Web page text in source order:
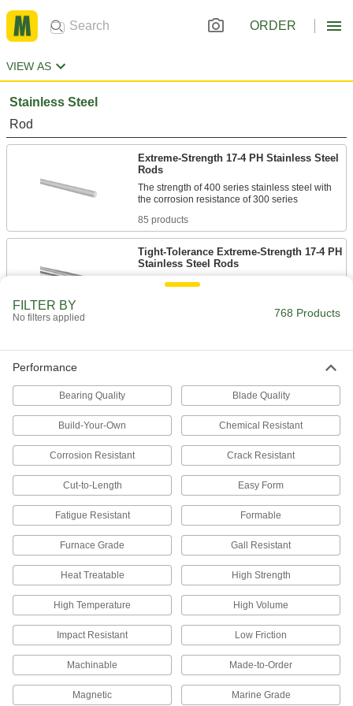
ORDER
VIEW AS
Stainless Steel
Rod
Extreme-Strength 17-4 PH Stainless Steel
Rods
The strength of 400 series stainless steel with
85 products
Tight-Tolerance Extreme-Strength 17-4 PH
Stainless Steel Rods
Machine high-strength parts that require
Made into parts that must endure wear without
Impact-Resistant 15-5 PH Stainless Steel
Rods
Tougher than 17-4 PH, so they're more likely to
Tight-Tolerance Machinable 416 Stainless
Steel Rods
The easiest type of stainless steel to machine
14 products
Made-to-Order Extreme-Strength 17-4 PH
Stainless Steel Rods
If you need a 17-4 PH stainless steel rod with
43 products
FILTER BY
No filters applied 768 Products
Performance
Bearing Quality Blade Quality
Build-Your-Own Chemical Resistant
Corrosion Resistant Crack Resistant
Cut-to-Length Easy Form
Fatigue Resistant Formable
Furnace Grade Gall Resistant
Heat Treatable High Strength
High Temperature High Volume
Impact Resistant Low Friction
Machinable Made-to-Order
Magnetic Marine Grade